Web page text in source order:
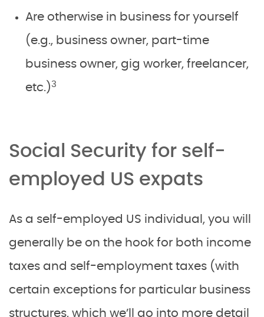
Are otherwise in business for yourself
(e.g., business owner, part-time
business owner, gig worker, freelancer,
etc.)3
Social Security for self-
employed US expats
As a self-employed US individual, you will
generally be on the hook for both income
taxes and self-employment taxes (with
certain exceptions for particular business
structures, which we’ll go into more detail